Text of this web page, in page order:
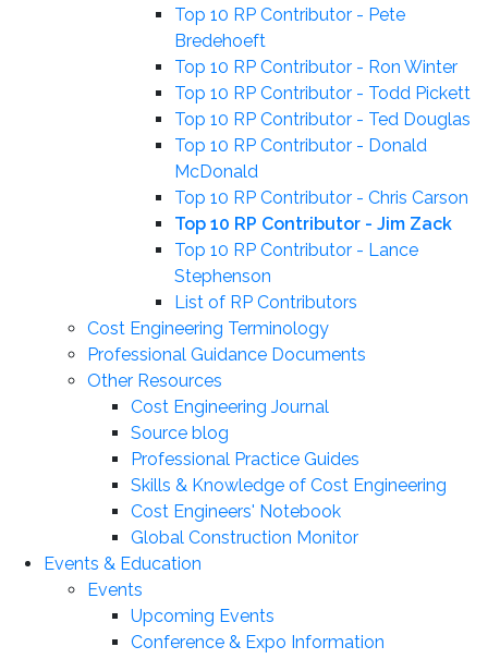
Top 10 RP Contributor - Pete
Bredehoeft
Top 10 RP Contributor - Ron Winter
Top 10 RP Contributor - Todd Pickett
Top 10 RP Contributor - Ted Douglas
Top 10 RP Contributor - Donald
McDonald
Top 10 RP Contributor - Chris Carson
Top 10 RP Contributor - Jim Zack
Top 10 RP Contributor - Lance
Stephenson
List of RP Contributors
Cost Engineering Terminology
Professional Guidance Documents
Other Resources
Cost Engineering Journal
Source blog
Professional Practice Guides
Skills & Knowledge of Cost Engineering
Cost Engineers' Notebook
Global Construction Monitor
Events & Education
Events
Upcoming Events
Conference & Expo Information